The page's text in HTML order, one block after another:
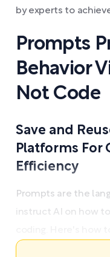
by experts to
Prompts
Behavior
Not Code
Save and
Platforms For
Efficiency
Prompts are the
instruct AI on how